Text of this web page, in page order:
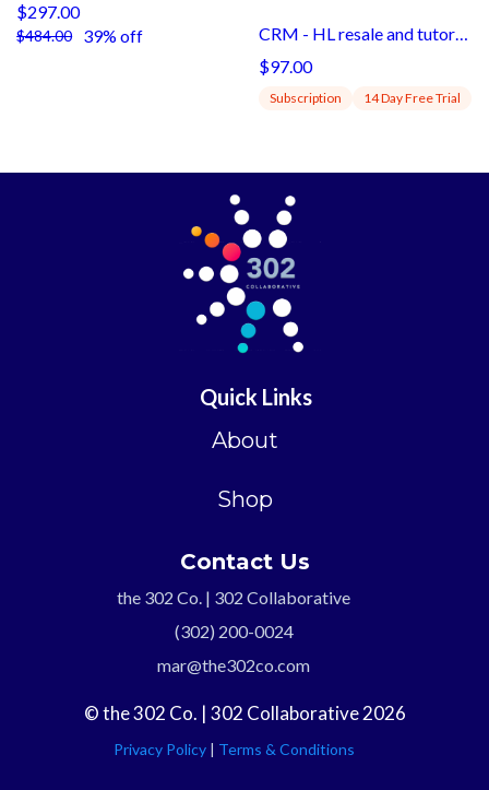
$297.00
$484.00 39% off
CRM - HL resale and tutorials (subaccount)
$97.00
Subscription 14 Day Free Trial
Quick Links
About
Shop
Contact Us
the 302 Co. | 302 Collaborative
(302) 200-0024
mar@the302co.com
© the 302 Co. | 302 Collaborative 2026
Privacy Policy| Terms & Conditions